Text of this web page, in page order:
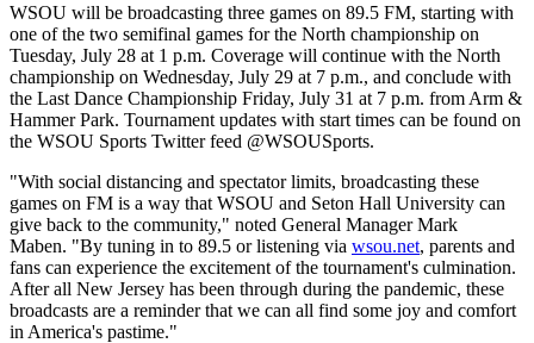
WSOU will be broadcasting three games on 89.5 FM, starting with
one of the two semifinal games for the North championship on
Tuesday, July 28 at 1 p.m. Coverage will continue with the North
championship on Wednesday, July 29 at 7 p.m., and conclude with
the Last Dance Championship Friday, July 31 at 7 p.m. from Arm &
Hammer Park. Tournament updates with start times can be found on
the WSOU Sports Twitter feed @WSOUSports.
"With social distancing and spectator limits, broadcasting these
games on FM is a way that WSOU and Seton Hall University can
give back to the community," noted General Manager Mark
Maben. "By tuning in to 89.5 or listening via wsou.net, parents and
fans can experience the excitement of the tournament's culmination.
After all New Jersey has been through during the pandemic, these
broadcasts are a reminder that we can all find some joy and comfort
in America's pastime."